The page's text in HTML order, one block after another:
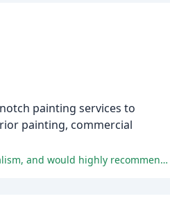
painting services to
painting, commercial
The reviewers praised Franky's Painting Service for their exceptional work quality, attention to detail, and professionalism, and would highly recommend them to others.